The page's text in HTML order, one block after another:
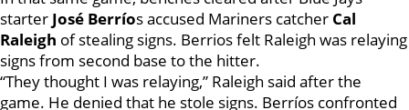
starter José Berríos accused Mariners catcher Cal
Raleigh of stealing signs. Berrios felt Raleigh was relaying
signs from second base to the hitter.
“They thought I was relaying,” Raleigh said after the
game. He denied that he stole signs. Berríos confronted